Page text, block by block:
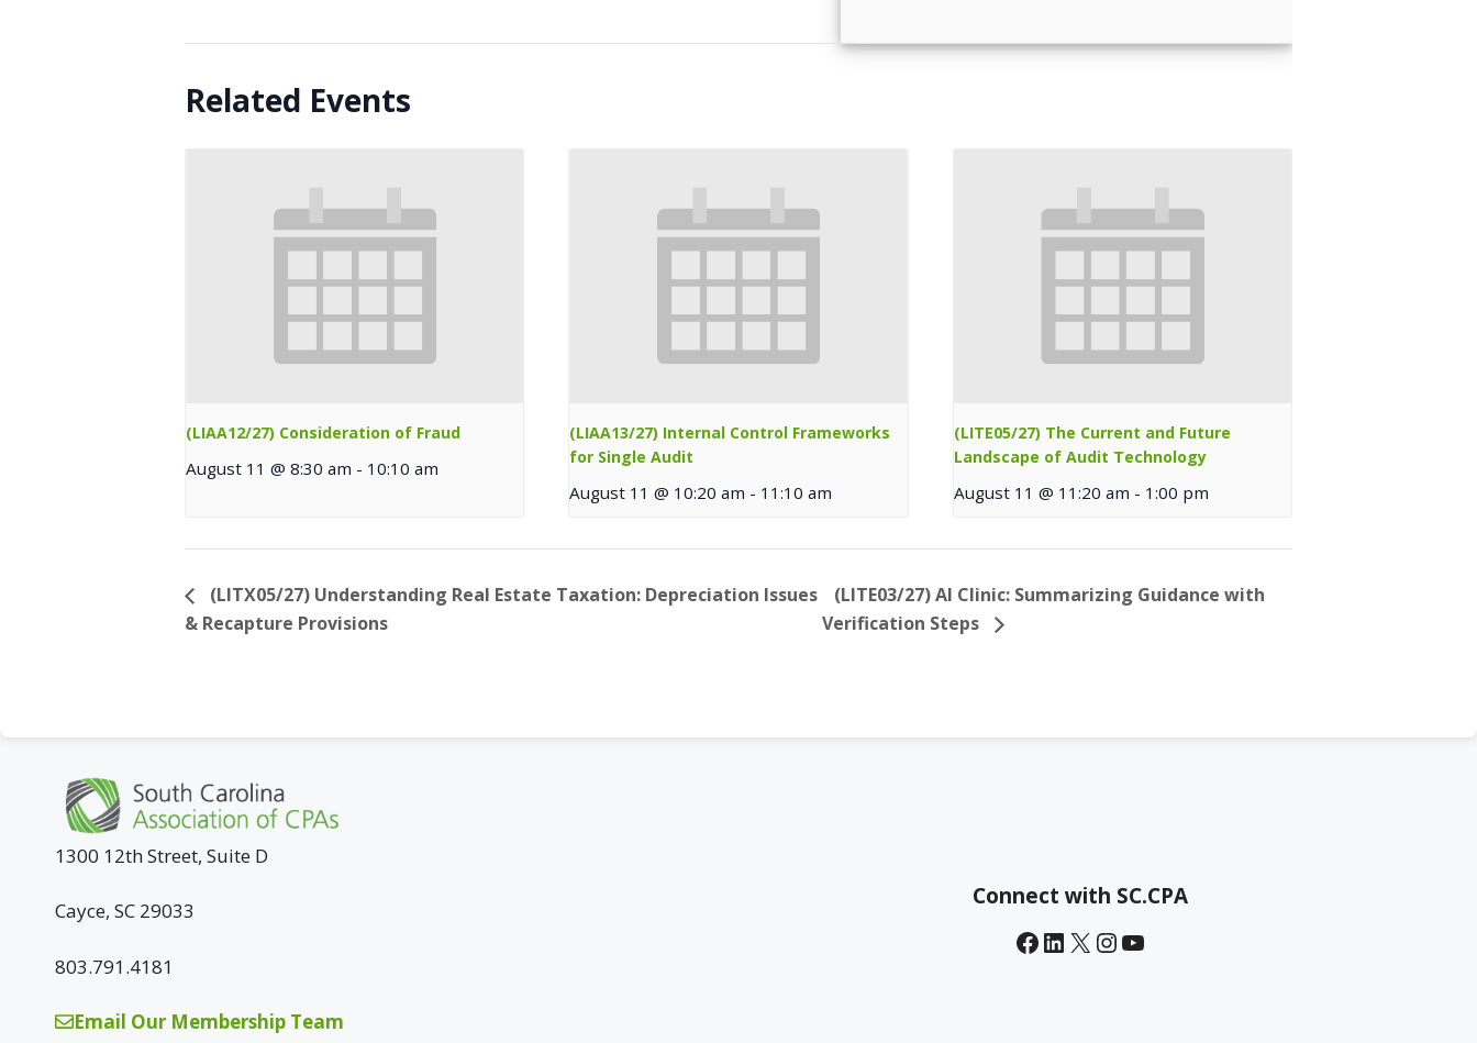
Related Events
(LIAA12/27) Consideration of Fraud
August 11 @ 8:30 am - 10:10 am
(LIAA13/27) Internal Control Frameworks
for Single Audit
August 11 @ 10:20 am - 11:10 am
(LITE05/27) The Current and Future
Landscape of Audit Technology
August 11 @ 11:20 am - 1:00 pm
(LITX05/27) Understanding Real Estate Taxation: Depreciation Issues
& Recapture Provisions
(LITE03/27) AI Clinic: Summarizing Guidance with
Verification Steps
1300 12th Street, Suite D
Cayce, SC 29033
803.791.4181
Email Our Membership Team
Connect with SC.CPA
Facebook LinkedIn X InstagramYouTube